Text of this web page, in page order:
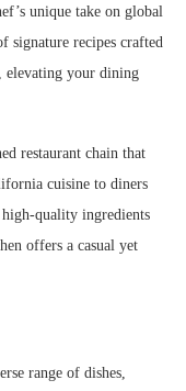
unique take on global
signature recipes crafted
elevating your dining
restaurant chain that
cuisine to diners
quality ingredients
offers a casual yet
range of dishes,